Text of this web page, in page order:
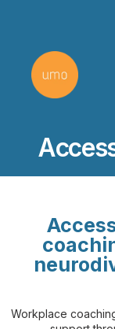
Workplace